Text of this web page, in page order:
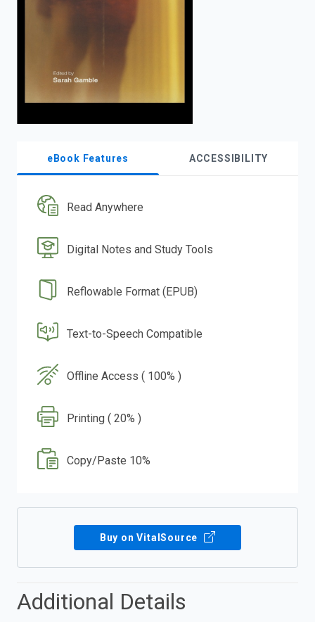
eBook Features ACCESSIBILITY
Read Anywhere
Digital Notes and Study Tools
Reflowable Format (EPUB)
Text-to-Speech Compatible
Offline Access ( 100% )
Printing ( 20% )
Copy/Paste 10%
Buy on VitalSource
Additional Details